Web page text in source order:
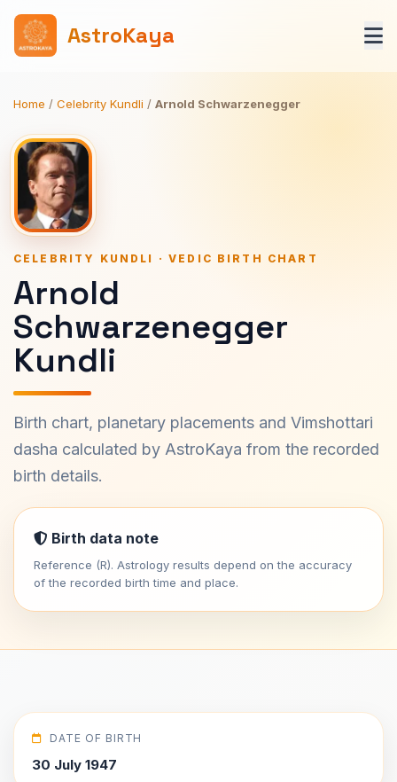
AstroKaya
Home / Celebrity Kundli / Arnold Schwarzenegger
CELEBRITY KUNDLI · VEDIC BIRTH CHART
Arnold
Schwarzenegger
Kundli
Birth chart, planetary placements and Vimshottari
dasha calculated by AstroKaya from the recorded
birth details.
Birth data note
Reference (R). Astrology results depend on the accuracy
of the recorded birth time and place.
DATE OF BIRTH
30 July 1947